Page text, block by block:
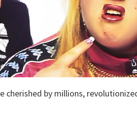
cherished by millions,